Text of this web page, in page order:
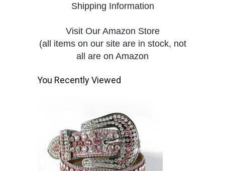
Shipping Information
Visit Our Amazon Store
(all items on our site are in stock, not
all are on Amazon
You Recently Viewed